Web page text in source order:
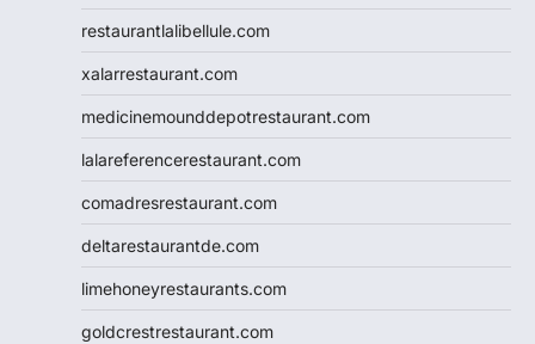
restaurantlalibellule.com
xalarrestaurant.com
medicinemounddepotrestaurant.com
lalareferencerestaurant.com
comadresrestaurant.com
deltarestaurantde.com
limehoneyrestaurants.com
goldcrestrestaurant.com